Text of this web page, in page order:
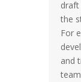
the
For
and